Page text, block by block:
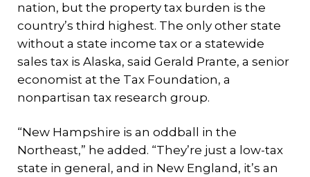
nation, but the property tax burden is the
country’s third highest. The only other state
without a state income tax or a statewide
sales tax is Alaska, said Gerald Prante, a senior
economist at the Tax Foundation, a
nonpartisan tax research group.
“New Hampshire is an oddball in the
Northeast,” he added. “They’re just a low-tax
state in general, and in New England, it’s an